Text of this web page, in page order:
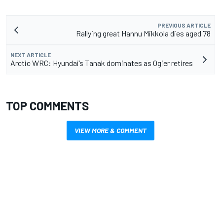
PREVIOUS ARTICLE
Rallying great Hannu Mikkola dies aged 78
NEXT ARTICLE
Arctic WRC: Hyundai’s Tanak dominates as Ogier retires
TOP COMMENTS
VIEW MORE & COMMENT